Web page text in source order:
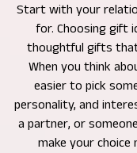
Start with your
for. Choosing gift
thoughtful gifts that
When you think
easier to pick
personality, and
a partner, or
make your